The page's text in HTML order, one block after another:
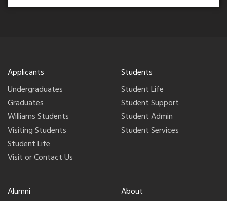
Applicants
Undergraduates
Graduates
Williams Students
Visiting Students
Student Life
Visit or Contact Us
Students
Student Life
Student Support
Student Admin
Student Services
Alumni
About